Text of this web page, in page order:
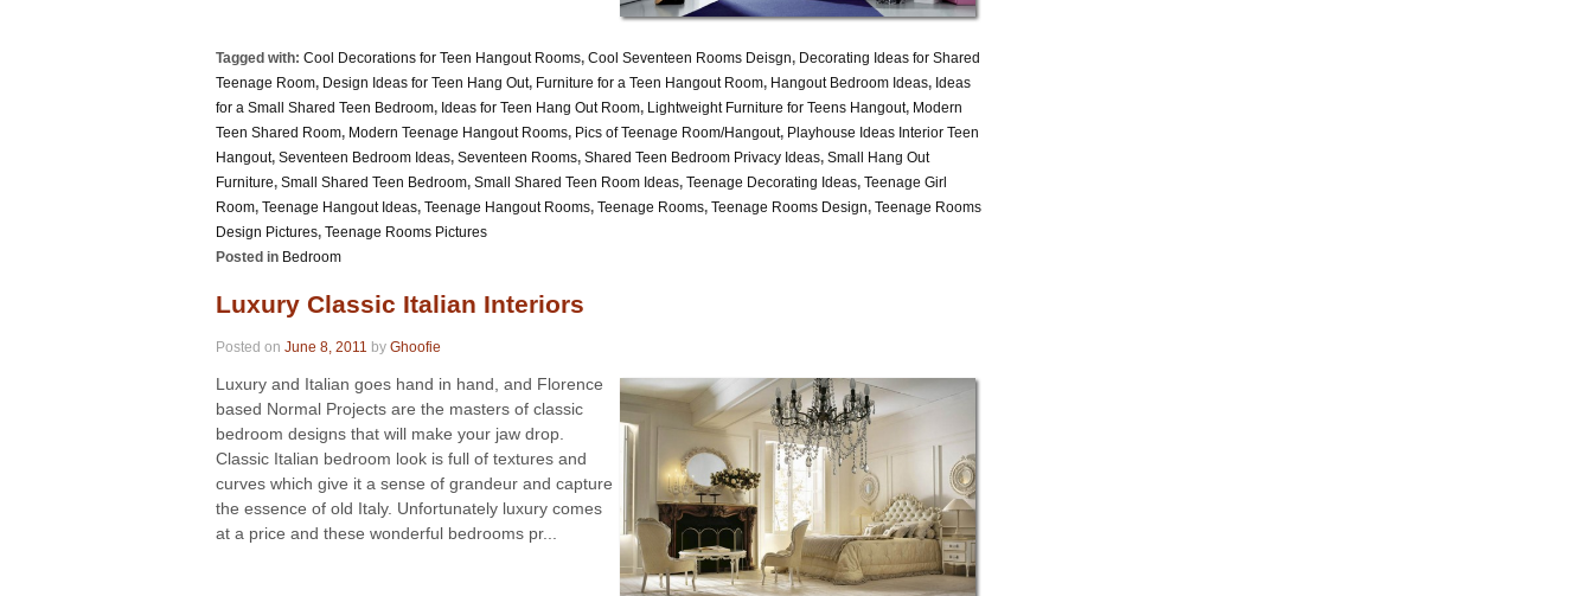
Tagged with: Cool Decorations for Teen Hangout Rooms, Cool Seventeen Rooms Deisgn, Decorating Ideas for Shared
Teenage Room, Design Ideas for Teen Hang Out, Furniture for a Teen Hangout Room, Hangout Bedroom Ideas, Ideas
for a Small Shared Teen Bedroom, Ideas for Teen Hang Out Room, Lightweight Furniture for Teens Hangout, Modern
Teen Shared Room, Modern Teenage Hangout Rooms, Pics of Teenage Room/Hangout, Playhouse Ideas Interior Teen
Hangout, Seventeen Bedroom Ideas, Seventeen Rooms, Shared Teen Bedroom Privacy Ideas, Small Hang Out
Furniture, Small Shared Teen Bedroom, Small Shared Teen Room Ideas, Teenage Decorating Ideas, Teenage Girl
Room, Teenage Hangout Ideas, Teenage Hangout Rooms, Teenage Rooms, Teenage Rooms Design, Teenage Rooms
Design Pictures, Teenage Rooms Pictures
Posted in Bedroom
Luxury Classic Italian Interiors
Posted on June 8, 2011 by Ghoofie
Luxury and Italian goes hand in hand, and Florence
based Normal Projects are the masters of classic
bedroom designs that will make your jaw drop.
Classic Italian bedroom look is full of textures and
curves which give it a sense of grandeur and capture
the essence of old Italy. Unfortunately luxury comes
at a price and these wonderful bedrooms pr...